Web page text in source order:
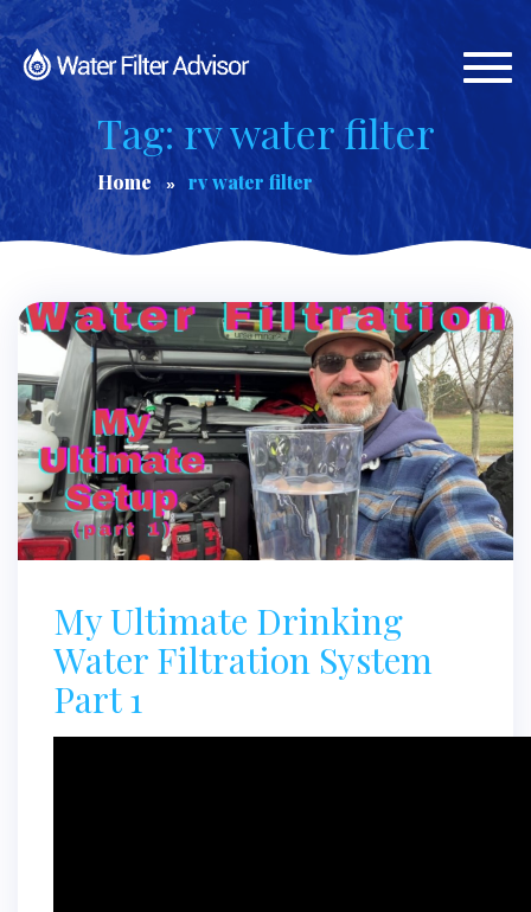
Tag: rv water filter
Home rv water filter
My Ultimate Drinking
Water Filtration System
Part 1